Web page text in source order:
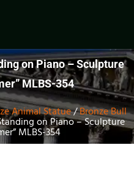
on Piano – Sculpture
MLBS-354
Animal Statue/Bronze Bull
on Piano – Sculpture
MLBS-354